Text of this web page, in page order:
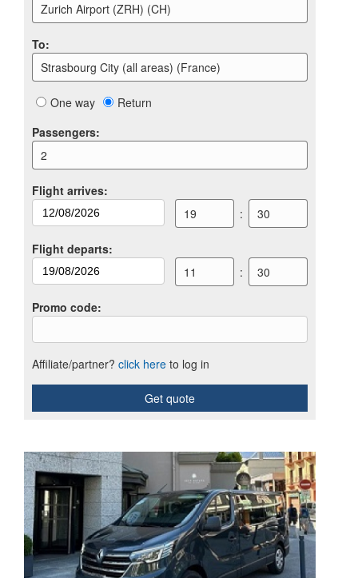
Zurich Airport (ZRH) (CH)
To:
Strasbourg City (all areas) (France)
One way
Return
Passengers:
2
Flight arrives:
19
: 30
Flight departs:
11
: 30
Promo code:
Affiliate/partner? click here to log in
Get quote